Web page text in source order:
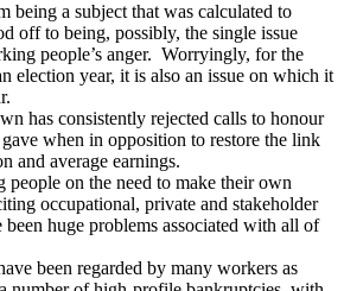
being a subject that was calculated to
off to being, possibly, the single issue
people’s anger. Worryingly, for the
election year, it is also an issue on which it
has consistently rejected calls to honour
when in opposition to restore the link
and average earnings.
people on the need to make their own
occupational, private and stakeholder
been huge problems associated with all of
been regarded by many workers as